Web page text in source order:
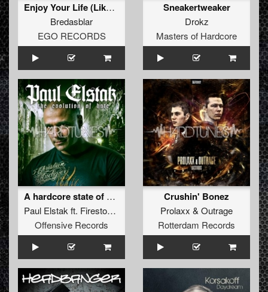
Enjoy Your Life (Like A Fire Mix)
Bredasblar
EGO RECORDS
Sneakertweaker
Drokz
Masters of Hardcore
A hardcore state of mind (2010 refix)
Paul Elstak ft. Firestone
Offensive Records
Crushin' Bonez
Prolaxx & Outrage
Rotterdam Records